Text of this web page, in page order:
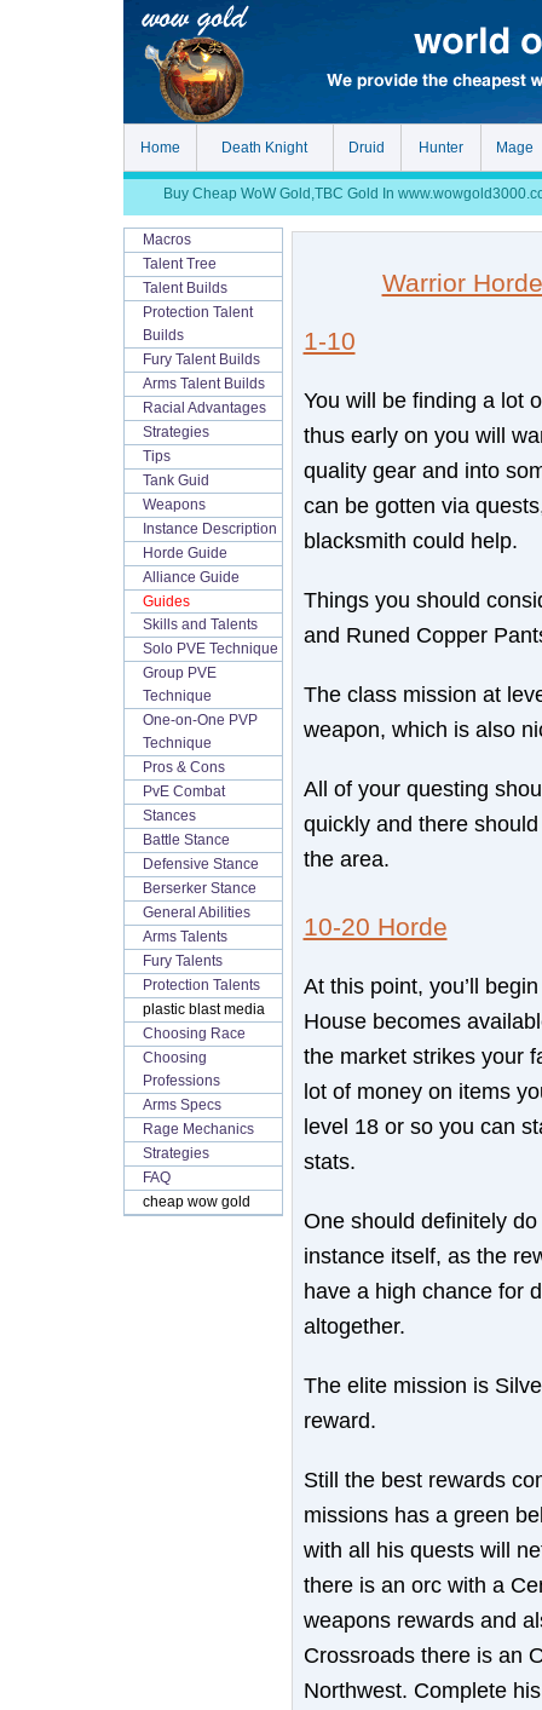
Home Death Knight Druid Hunter Mage
Buy Cheap WoW Gold,TBC Gold In
Macros
Talent Tree
Talent Builds
Protection Talent
Builds
Fury Talent Builds
Arms Talent Builds
Racial Advantages
Strategies
Tips
Tank Guid
Weapons
Instance Description
Horde Guide
Alliance Guide
Guides
Skills and Talents
Solo PVE Technique
Group PVE
Technique
One-on-One PVP
Technique
Pros & Cons
PvE Combat
Stances
Battle Stance
Defensive Stance
Berserker Stance
General Abilities
Arms Talents
Fury Talents
Protection Talents
plastic blast media
Choosing Race
Choosing
Professions
Arms Specs
Rage Mechanics
Strategies
FAQ
cheap wow gold
Warrior
1-10
You will be finding a lot
thus early on you will
quality gear and into
can be gotten via
blacksmith could help.
Things you should
and Runed Copper
The class mission at
weapon, which is also
All of your questing
quickly and there
the area.
10-20 Horde
At this point, you’ll
House becomes
the market strikes your
lot of money on items
level 18 or so you can
stats.
One should definitely
instance itself, as the
have a high chance for
altogether.
The elite mission is
reward.
Still the best rewards
missions has a green
with all his quests will
there is an orc with a
weapons rewards and
Crossroads there is an
Northwest. Complete